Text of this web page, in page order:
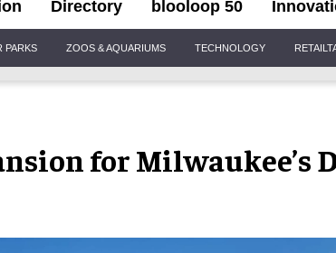
Directory blooloop 50
PARKS ZOOS & AQUARIUMS TECHNOLOGY
for Milwaukee’s